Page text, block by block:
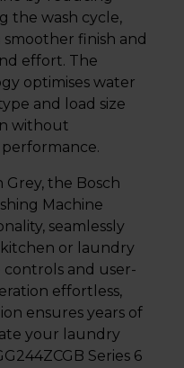
the wash cycle,
finish and
effort. The
optimises water
and load size
without
Grey, the Bosch
Machine
seamlessly
or laundry
controls and user-
effortless,
ensures years of
your laundry
Series 6